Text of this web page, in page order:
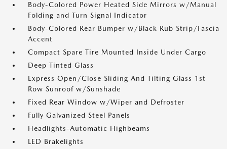
Body-Colored Power Heated Side Mirrors w/Manual
Folding and Turn Signal Indicator
Body-Colored Rear Bumper w/Black Rub Strip/Fascia
Accent
Compact Spare Tire Mounted Inside Under Cargo
Deep Tinted Glass
Express Open/Close Sliding And Tilting Glass 1st
Row Sunroof w/Sunshade
Fixed Rear Window w/Wiper and Defroster
Fully Galvanized Steel Panels
Headlights-Automatic Highbeams
LED Brakelights